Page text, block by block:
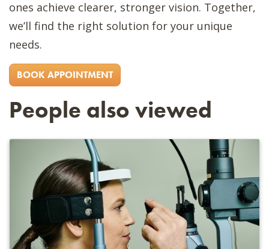
ones achieve clearer, stronger vision. Together,
we’ll find the right solution for your unique
needs.
BOOK APPOINTMENT
People also viewed